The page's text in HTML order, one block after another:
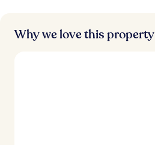
Why we love this property